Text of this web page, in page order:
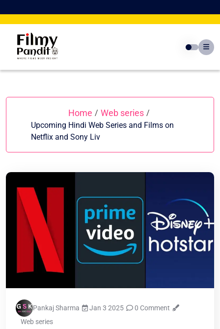
to
Home / Web series /
Upcoming Hindi Web Series and Films on
Netflix and Sony Liv
Pankaj Sharma Jan 3 2025
0 Comment
Web series